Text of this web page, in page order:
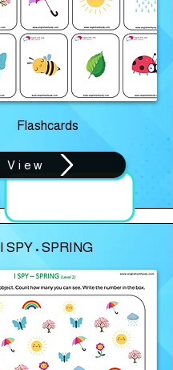
Flashcards
View
I SPY • SPRING